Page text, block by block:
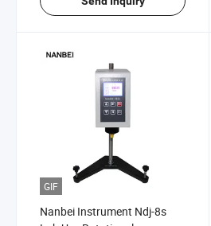
GIF
Nanbei Instrument Ndj-8s